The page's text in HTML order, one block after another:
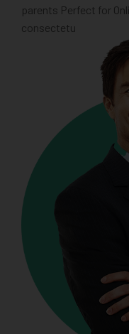
parents Perfect for
consectetu